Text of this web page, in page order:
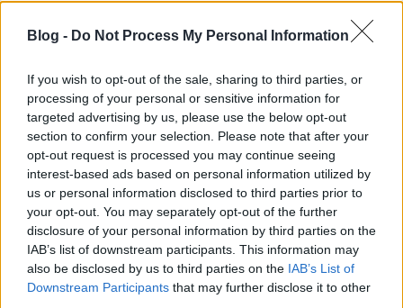
Blog - Do Not Process My Personal Information
If you wish to opt-out of the sale, sharing to third parties, or
processing of your personal or sensitive information for
targeted advertising by us, please use the below opt-out
section to confirm your selection. Please note that after your
opt-out request is processed you may continue seeing
interest-based ads based on personal information utilized by
us or personal information disclosed to third parties prior to
your opt-out. You may separately opt-out of the further
disclosure of your personal information by third parties on the
IAB’s list of downstream participants. This information may
also be disclosed by us to third parties on the IAB’s List of
Downstream Participants that may further disclose it to other
A hegyek királyai
2024. február 10.
A hatvanas években a hegyi Európa-bajnokság
kimondottan nagy presztízzsel bírt, különösen a
prototípusok kategóriája. Olyannyira, hogy a neves